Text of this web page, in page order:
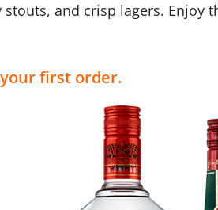
and crisp lagers. Enjoy
first order.